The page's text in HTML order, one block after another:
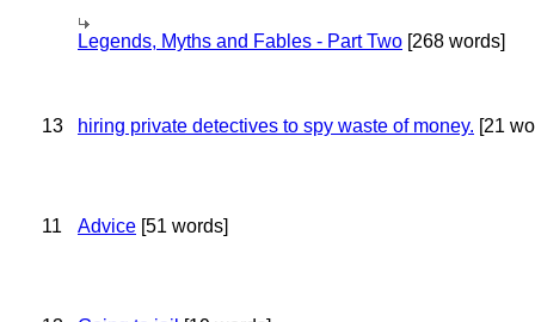
Legends, Myths and Fables - Part Two [268 words]
13 hiring private detectives to spy waste of money. [21
11 Advice [51 words]